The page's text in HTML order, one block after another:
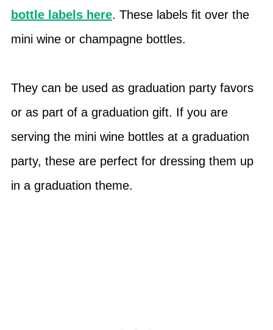
bottle labels here. These labels fit over the
mini wine or champagne bottles.
They can be used as graduation party favors
or as part of a graduation gift. If you are
serving the mini wine bottles at a graduation
party, these are perfect for dressing them up
in a graduation theme.